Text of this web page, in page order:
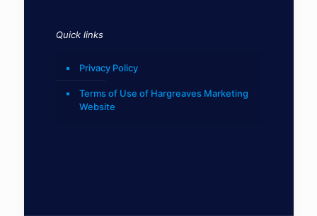
Quick links
Privacy Policy
Terms of Use of Hargreaves Marketing
Website